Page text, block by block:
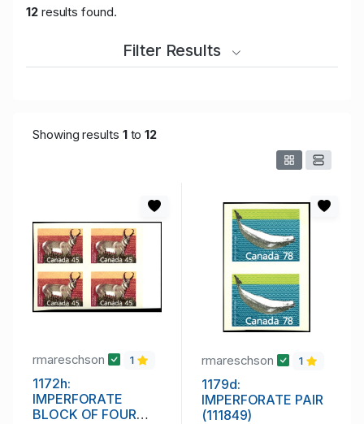
12results found.
Filter Results
Showing results 1to12
rmareschson 1
1172h:
IMPERFORATE
BLOCK OF FOUR
rmareschson 1
1179d:
IMPERFORATE PAIR
(111849)